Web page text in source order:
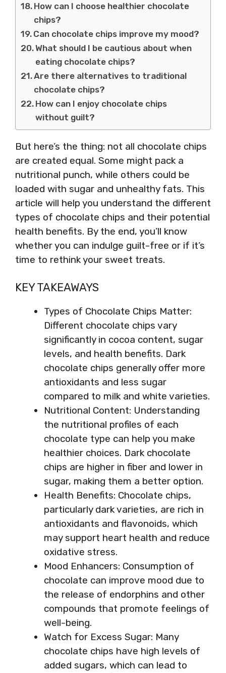
How can I choose healthier chocolate
chips?
Can chocolate chips improve my mood?
What should I be cautious about when
eating chocolate chips?
Are there alternatives to traditional
chocolate chips?
How can I enjoy chocolate chips
without guilt?
But here’s the thing: not all chocolate chips
are created equal. Some might pack a
nutritional punch, while others could be
loaded with sugar and unhealthy fats. This
article will help you understand the different
types of chocolate chips and their potential
health benefits. By the end, you’ll know
whether you can indulge guilt-free or if it’s
time to rethink your sweet treats.
KEY TAKEAWAYS
Types of Chocolate Chips Matter:
Different chocolate chips vary
significantly in cocoa content, sugar
levels, and health benefits. Dark
chocolate chips generally offer more
antioxidants and less sugar
compared to milk and white varieties.
Nutritional Content: Understanding
the nutritional profiles of each
chocolate type can help you make
healthier choices. Dark chocolate
chips are higher in fiber and lower in
sugar, making them a better option.
Health Benefits: Chocolate chips,
particularly dark varieties, are rich in
antioxidants and flavonoids, which
may support heart health and reduce
oxidative stress.
Mood Enhancers: Consumption of
chocolate can improve mood due to
the release of endorphins and other
compounds that promote feelings of
well-being.
Watch for Excess Sugar: Many
chocolate chips have high levels of
added sugars, which can lead to